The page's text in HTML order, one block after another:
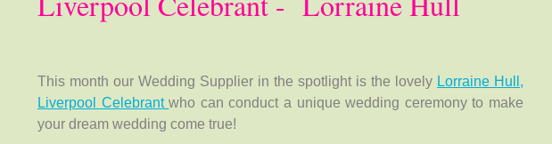
This month our Wedding Supplier in the spotlight is the lovely Lorraine Hull,
Liverpool Celebrantwho can conduct a unique wedding ceremony to make
your dream wedding come true!